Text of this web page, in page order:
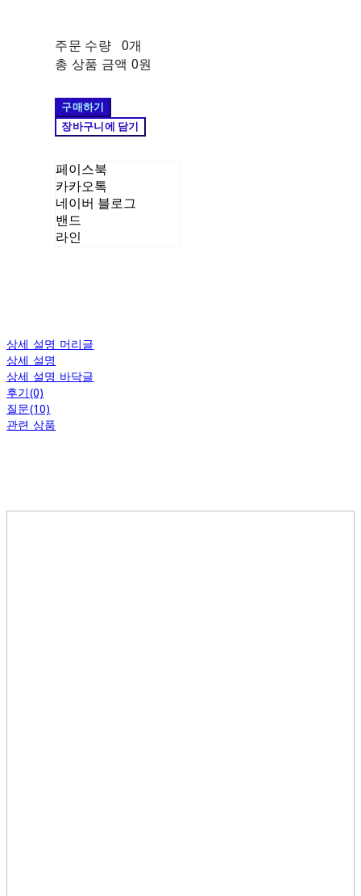
주문 수량 0개
총 상품 금액 0원
구매하기
장바구니에 담기
페이스북
카카오톡
네이버 블로그
밴드
라인
상세 설명 머리글
상세 설명
상세 설명 바닥글
후기(0)
질문(10)
관련 상품